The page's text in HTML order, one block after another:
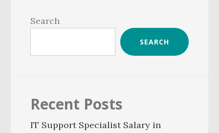
Sidebar
Search
SEARCH
Recent Posts
IT Support Specialist Salary in